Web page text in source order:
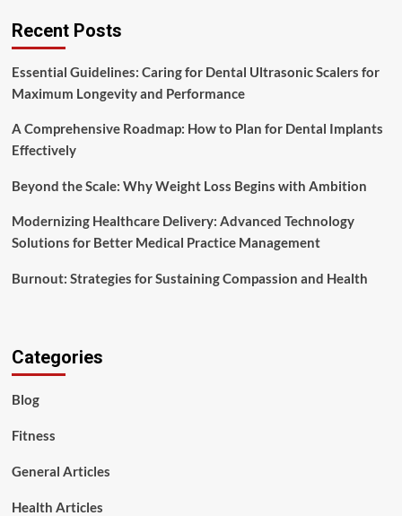
Recent Posts
Essential Guidelines: Caring for Dental Ultrasonic Scalers for
Maximum Longevity and Performance
A Comprehensive Roadmap: How to Plan for Dental Implants
Effectively
Beyond the Scale: Why Weight Loss Begins with Ambition
Modernizing Healthcare Delivery: Advanced Technology
Solutions for Better Medical Practice Management
Burnout: Strategies for Sustaining Compassion and Health
Categories
Blog
Fitness
General Articles
Health Articles